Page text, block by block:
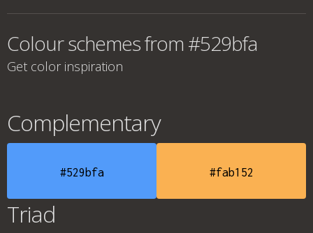
Colour schemes from #529bfa
Get color inspiration
Complementary
#529bfa #fab152
Triad